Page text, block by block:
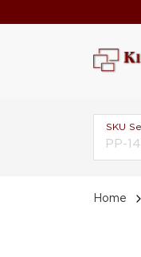
SKU
Home